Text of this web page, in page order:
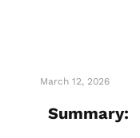
March 12, 2026
Summary: